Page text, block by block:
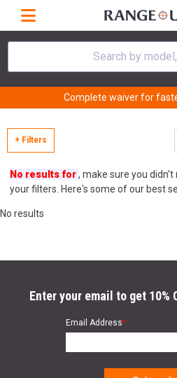
Search by model,
Complete waiver for
+ Filters
No results for, make sure you
your filters. Here's some of our best
No results
Enter your email to get 10%
Email Address*